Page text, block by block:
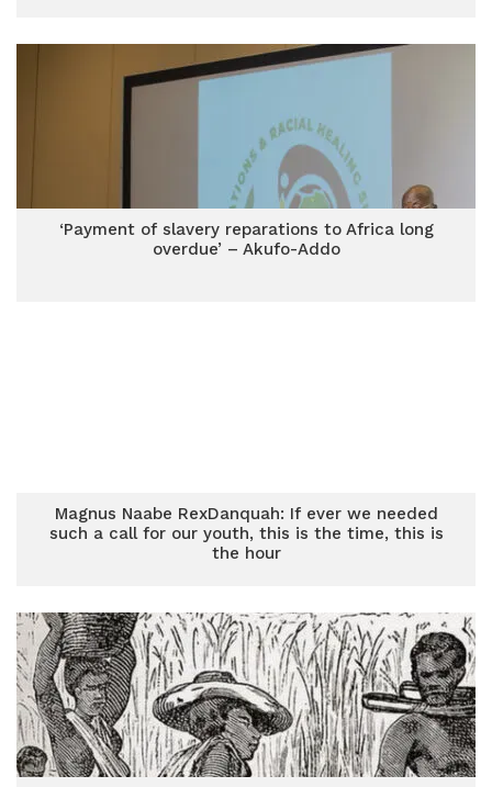
‘Payment of slavery reparations to Africa long
overdue’ – Akufo-Addo
Magnus Naabe RexDanquah: If ever we needed
such a call for our youth, this is the time, this is
the hour